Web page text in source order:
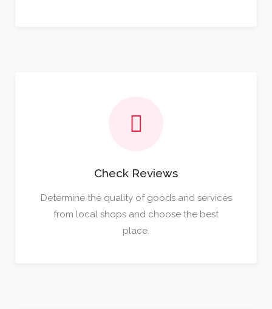
Check Reviews
Determine the quality of goods and services
from local shops and choose the best
place.